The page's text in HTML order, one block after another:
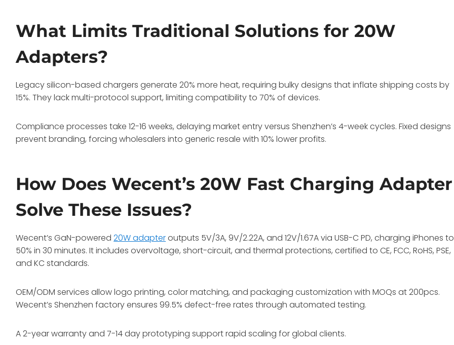
What Limits Traditional Solutions for 20W
Adapters?
Legacy silicon-based chargers generate 20% more heat, requiring bulky designs that inflate shipping costs by
15%. They lack multi-protocol support, limiting compatibility to 70% of devices.
Compliance processes take 12-16 weeks, delaying market entry versus Shenzhen’s 4-week cycles. Fixed designs
prevent branding, forcing wholesalers into generic resale with 10% lower profits.
How Does Wecent’s 20W Fast Charging Adapter
Solve These Issues?
Wecent’s GaN-powered20W adapteroutputs 5V/3A, 9V/2.22A, and 12V/1.67A via USB-C PD, charging iPhones to
50% in 30 minutes. It includes overvoltage, short-circuit, and thermal protections, certified to CE, FCC, RoHS, PSE,
and KC standards.
OEM/ODM services allow logo printing, color matching, and packaging customization with MOQs at 200pcs.
Wecent’s Shenzhen factory ensures 99.5% defect-free rates through automated testing.
A 2-year warranty and 7-14 day prototyping support rapid scaling for global clients.